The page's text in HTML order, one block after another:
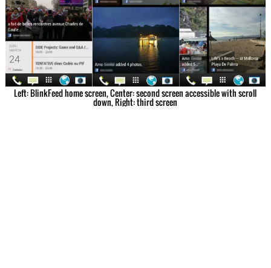
Left: BlinkFeed home screen, Center: second screen accessible with scroll
down, Right: third screen